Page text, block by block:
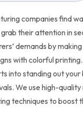
companies find
their attention in
demands by
with colorful
into standing out your
We use high-
techniques to boost